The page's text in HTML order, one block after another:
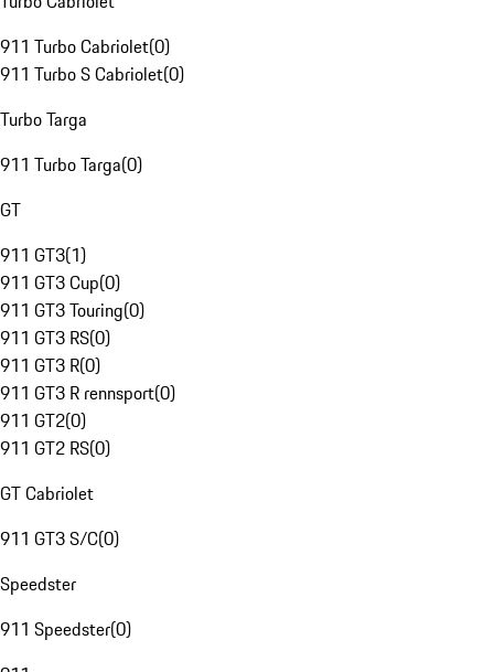
911 Turbo Cabriolet(0)
911 Turbo S Cabriolet(0)
Turbo Targa
911 Turbo Targa(0)
GT
911 GT3(1)
911 GT3 Cup(0)
911 GT3 Touring(0)
911 GT3 RS(0)
911 GT3 R(0)
911 GT3 R rennsport(0)
911 GT2(0)
911 GT2 RS(0)
GT Cabriolet
911 GT3 S/C(0)
Speedster
911 Speedster(0)